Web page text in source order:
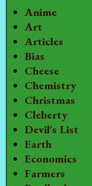
Anime
Art
Articles
Bias
Cheese
Chemistry
Christmas
Cleberty
Devil's List
Earth
Economics
Farmers